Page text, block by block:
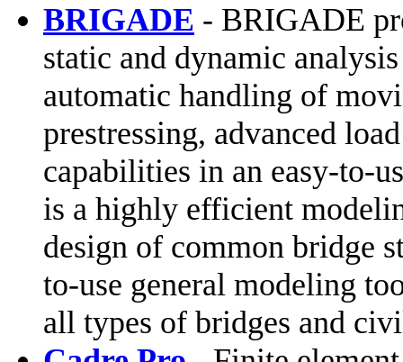
BRIGADE - BRIGADE
static and dynamic
automatic handling of
prestressing, advanced
capabilities in an easy-to-
is a highly efficient
design of common bridge
to-use general modeling
all types of bridges and